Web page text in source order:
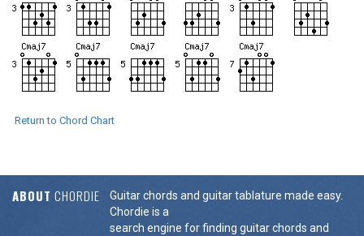
Return to Chord Chart
ABOUT CHORDIE
Guitar chords and guitar tablature made easy.
Chordie is a
search engine for finding guitar chords and